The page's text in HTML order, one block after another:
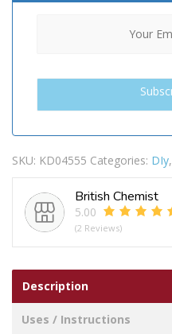
SKU: KD04555 Categories: DIy,
British Chemist
5.00
(2 Reviews)
Description
Uses / Instructions